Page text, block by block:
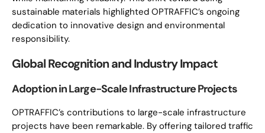
sustainable materials highlighted OPTRAFFIC’s ongoing
dedication to innovative design and environmental
responsibility.
Global Recognition and Industry Impact
Adoption in Large-Scale Infrastructure Projects
OPTRAFFIC’s contributions to large-scale infrastructure
projects have been remarkable. By offering tailored traffic